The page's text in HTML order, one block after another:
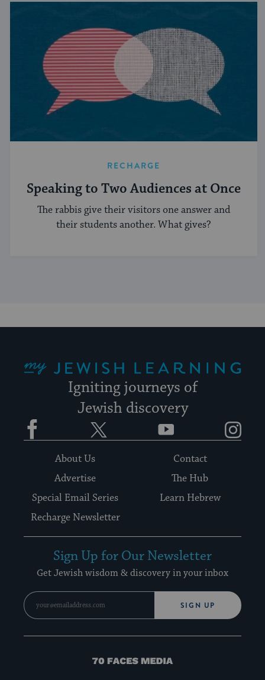
RECHARGE
Speaking to Two Audiences at Once
The rabbis give their visitors one answer and
their students another. What gives?
Igniting journeys of
Jewish discovery
Facebook YouTube
About Us
Contact
Advertise
The Hub
Special Email Series
Learn Hebrew
Recharge Newsletter
Sign Up for Our Newsletter
Get Jewish wisdom & discovery in your inbox
SIGN UP
70